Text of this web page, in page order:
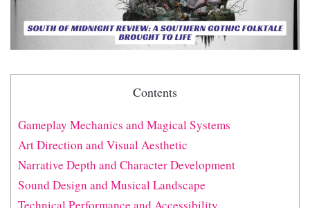
Contents
Gameplay Mechanics and Magical Systems
Art Direction and Visual Aesthetic
Narrative Depth and Character Development
Sound Design and Musical Landscape
Technical Performance and Accessibility